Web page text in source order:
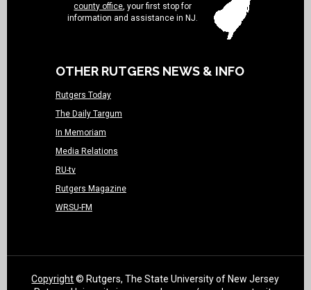
county office, your first stop for
information and assistance in NJ.
OTHER RUTGERS NEWS & INFO
Rutgers Today
The Daily Targum
In Memoriam
Media Relations
RU-tv
Rutgers Magazine
WRSU-FM
Copyright© Rutgers, The State University of New Jersey